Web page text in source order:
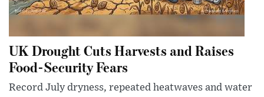
UK Drought Cuts Harvests and Raises
Food-Security Fears
Record July dryness, repeated heatwaves and water